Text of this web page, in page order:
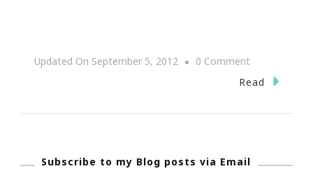
Updated On September 5, 2012 0 CommentOn
The
Test
Read
Subscribe to my Blog posts via Email